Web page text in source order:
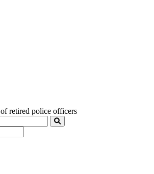
retired police officers